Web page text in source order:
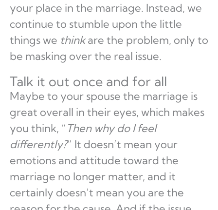
your place in the marriage. Instead, we
continue to stumble upon the little
things we thinkare the problem, only to
be masking over the real issue.
Talk it out once and for all
Maybe to your spouse the marriage is
great overall in their eyes, which makes
you think, “ Then why do I feel
differently?” It doesn’t mean your
emotions and attitude toward the
marriage no longer matter, and it
certainly doesn’t mean you are the